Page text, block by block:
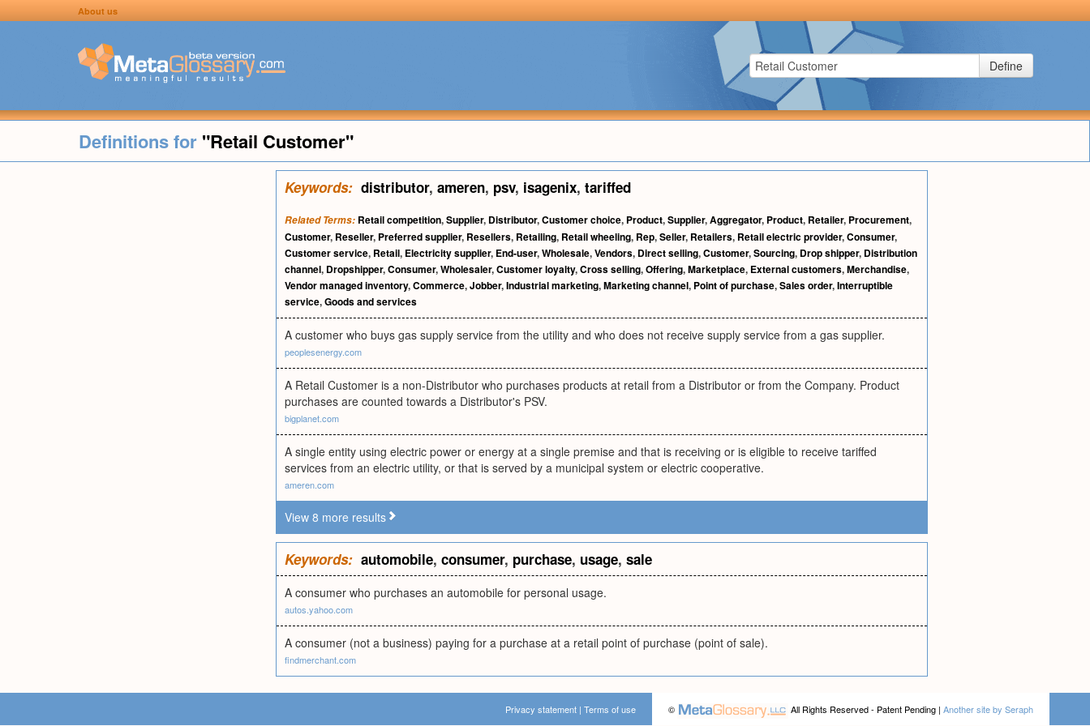
About us
Define
Definitions for "Retail Customer"
Keywords: distributor, ameren, psv, isagenix, tariffed
Related Terms: Retail competition,Supplier, Distributor,Customer choice, Product,Supplier,Aggregator, Product, Retailer, Procurement,
Customer, Reseller, Preferred supplier, Resellers, Retailing, Retail wheeling, Rep,Seller, Retailers, Retail electric provider,Consumer,
Customer service, Retail, Electricity supplier, End-user,Wholesale,Vendors, Direct selling,Customer,Sourcing, Drop shipper, Distribution
channel, Dropshipper,Consumer,Wholesaler,Customer loyalty,Cross selling,Offering,Marketplace, External customers,Merchandise,
Vendor managed inventory,Commerce,Jobber,Industrial marketing,Marketing channel, Point of purchase,Sales order,Interruptible
service,Goods and services
A customer who buys gas supply service from the utility and who does not receive supply service from a gas supplier.
peoplesenergy.com
A Retail Customer is a non-Distributor who purchases products at retail from a Distributor or from the Company. Product
purchases are counted towards a Distributor's PSV.
bigplanet.com
A single entity using electric power or energy at a single premise and that is receiving or is eligible to receive tariffed
services from an electric utility, or that is served by a municipal system or electric cooperative.
ameren.com
View 8 more results
Keywords: automobile, consumer, purchase, usage, sale
A consumer who purchases an automobile for personal usage.
autos.yahoo.com
A consumer (not a business) paying for a purchase at a retail point of purchase (point of sale).
findmerchant.com
© All Rights Reserved - Patent Pending | Another site by Seraph
Privacy statement | Terms of use